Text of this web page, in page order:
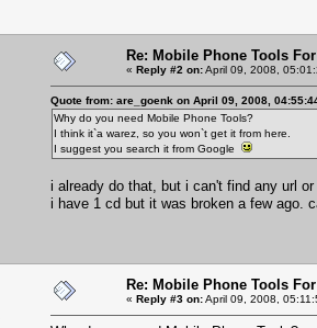
Re: Mobile Phone Tools For
« Reply #2 on:April 09, 2008,
Quote from: are_goenk on April 09, 2008,
Why do you need Mobile Phone Tools?
I think it`a warez, so you won`t get it from here.
I suggest you search it from Google
i already do that, but i can't find any url
i have 1 cd but it was broken a few ago.
Re: Mobile Phone Tools For
« Reply #3 on:April 09, 2008,